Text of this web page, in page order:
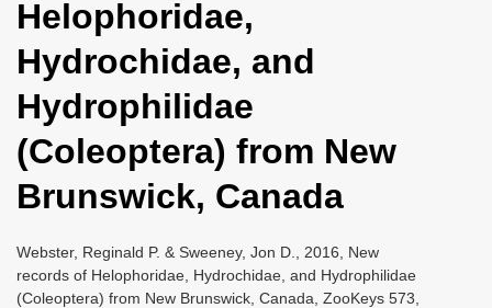
a
i
g
a
t
i
n
Helophoridae,
Hydrochidae, and
Hydrophilidae
(Coleoptera) from New
Brunswick, Canada
Webster, Reginald P. & Sweeney, Jon D., 2016, New
records of Helophoridae, Hydrochidae, and Hydrophilidae
(Coleoptera) from New Brunswick, Canada, ZooKeys 573,